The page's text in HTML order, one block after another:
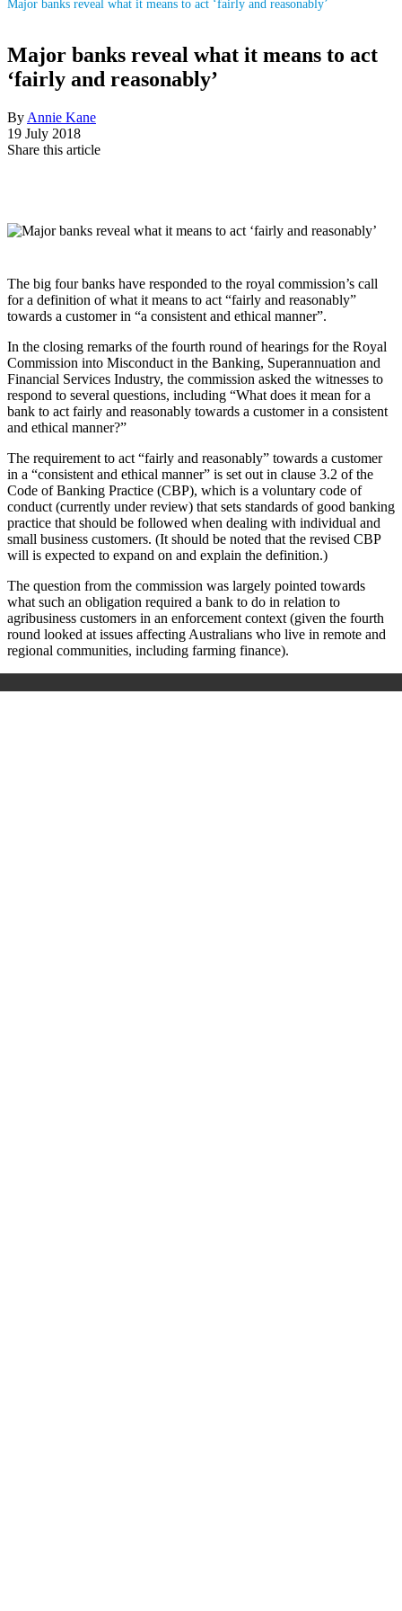
Major banks reveal what it means to act ‘fairly and reasonably’
Major banks reveal what it means to act
‘fairly and reasonably’
By Annie Kane
19 July 2018
Share this article
The big four banks have responded to the royal commission’s call
for a definition of what it means to act “fairly and reasonably”
towards a customer in “a consistent and ethical manner”.
In the closing remarks of the fourth round of hearings for the Royal
Commission into Misconduct in the Banking, Superannuation and
Financial Services Industry, the commission asked the witnesses to
respond to several questions, including “What does it mean for a
bank to act fairly and reasonably towards a customer in a consistent
and ethical manner?”
The requirement to act “fairly and reasonably” towards a customer
in a “consistent and ethical manner” is set out in clause 3.2 of the
Code of Banking Practice (CBP), which is a voluntary code of
conduct (currently under review) that sets standards of good banking
practice that should be followed when dealing with individual and
small business customers. (It should be noted that the revised CBP
will is expected to expand on and explain the definition.)
The question from the commission was largely pointed towards
what such an obligation required a bank to do in relation to
agribusiness customers in an enforcement context (given the fourth
round looked at issues affecting Australians who live in remote and
regional communities, including farming finance).